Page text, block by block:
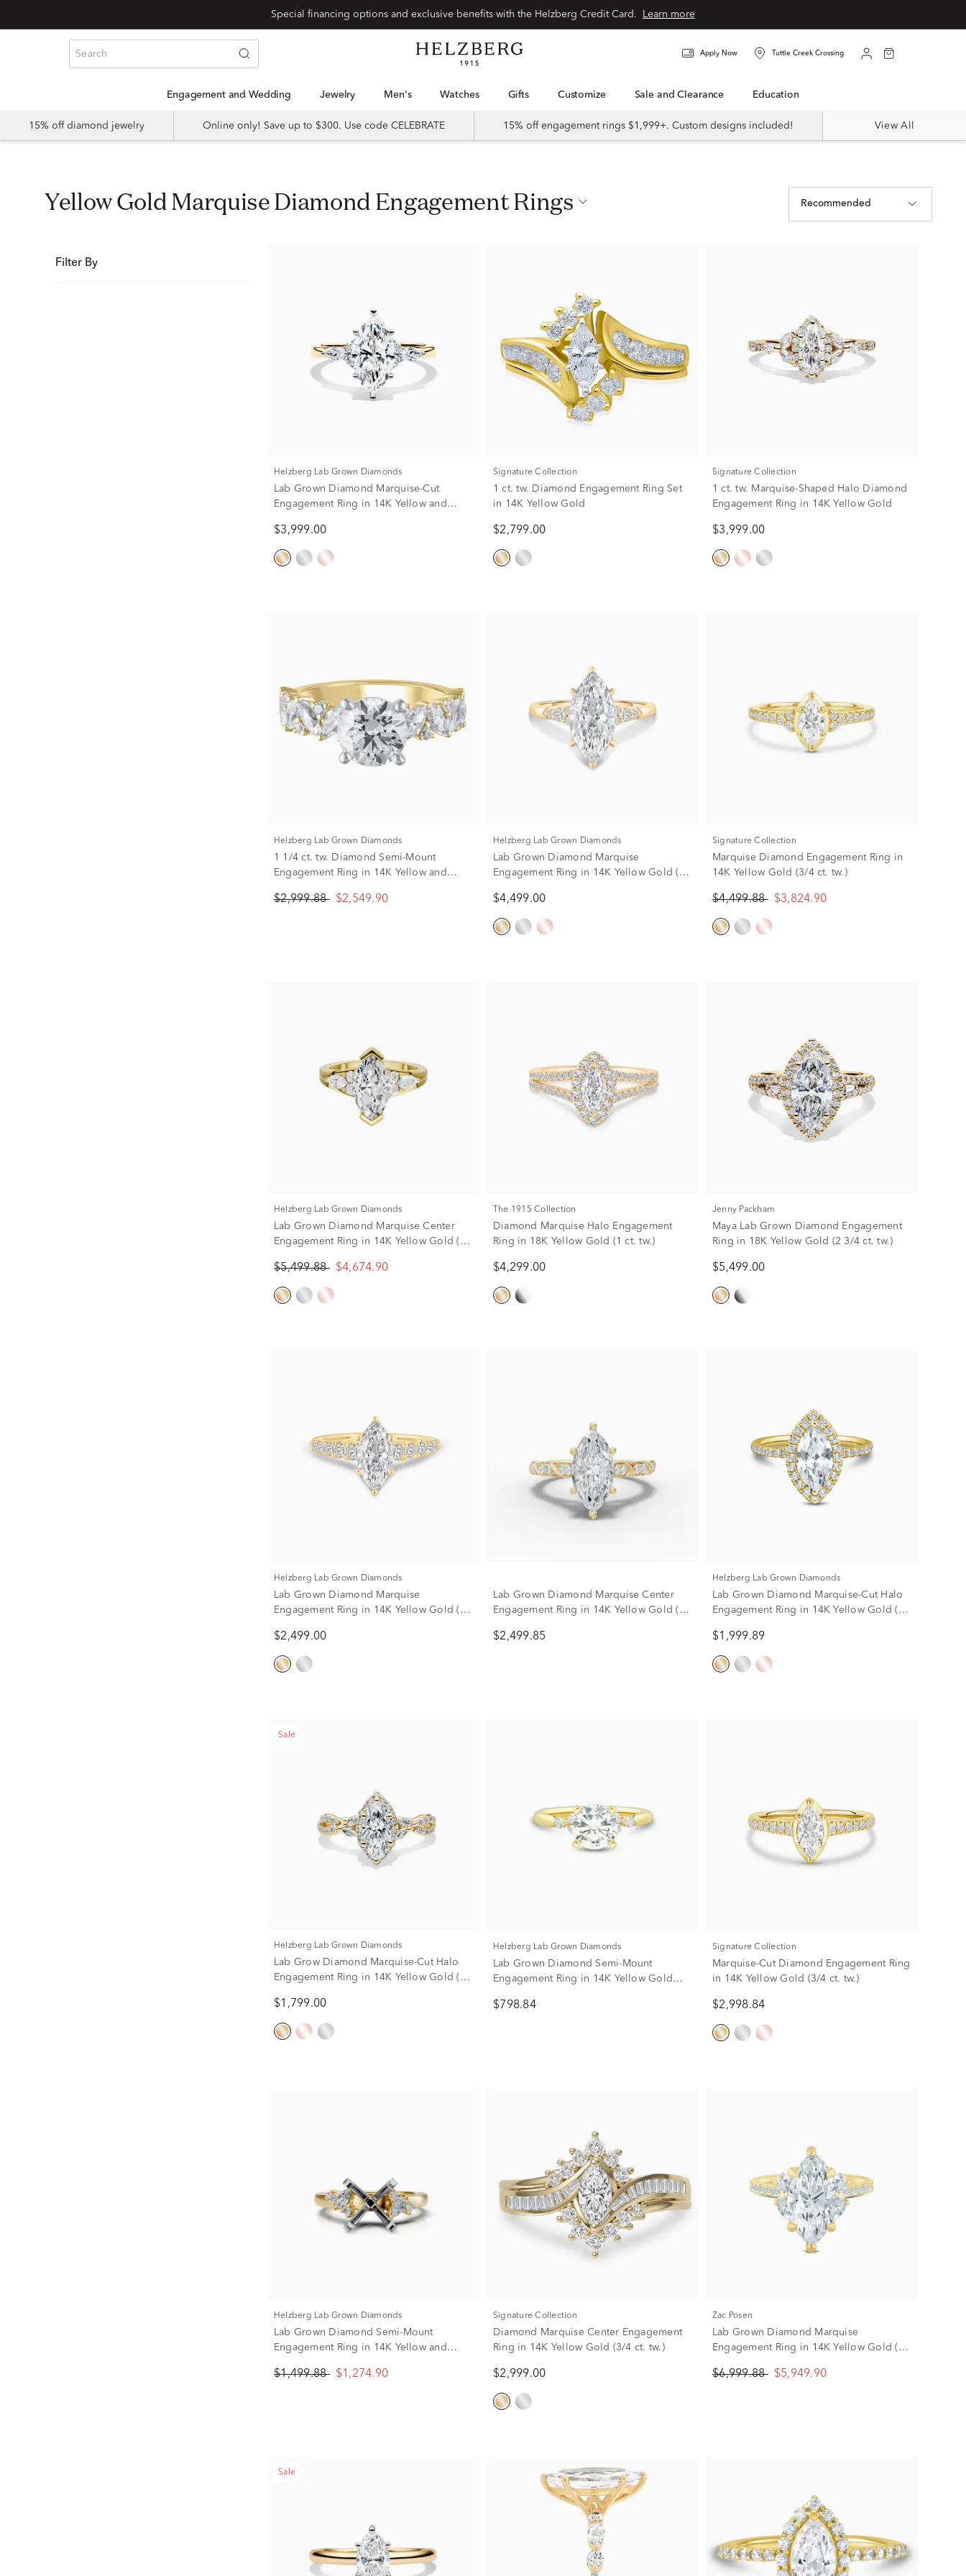
Special financing options and exclusive benefits with the Helzberg Credit Card. Learn more
Apply Now Tuttle Creek Crossing
Engagement and Wedding Jewelry Men's Watches Gifts Customize Sale and Clearance Education
15% off diamond jewelry Online only! Save up to $300. Use code CELEBRATE 15% off engagement rings $1,999+. Custom designs included! View All
Yellow Gold Marquise Diamond Engagement Rings Recommended
Filter By
Helzberg Lab Grown Diamonds
Lab Grown Diamond Marquise-Cut
Engagement Ring in 14K Yellow and
$3,999.00
Signature Collection
1 ct. tw. Diamond Engagement Ring Set
in 14K Yellow Gold
$2,799.00
Signature Collection
1 ct. tw. Marquise-Shaped Halo Diamond
Engagement Ring in 14K Yellow Gold
$3,999.00
Helzberg Lab Grown Diamonds
1 1/4 ct. tw. Diamond Semi-Mount
Engagement Ring in 14K Yellow and
$2,999.88 $2,549.90
Helzberg Lab Grown Diamonds
Lab Grown Diamond Marquise
Engagement Ring in 14K Yellow Gold (2
$4,499.00
Signature Collection
Marquise Diamond Engagement Ring in
14K Yellow Gold (3/4 ct. tw.)
$4,499.88 $3,824.90
Helzberg Lab Grown Diamonds
Lab Grown Diamond Marquise Center
Engagement Ring in 14K Yellow Gold (2
$5,499.88 $4,674.90
The 1915 Collection
Diamond Marquise Halo Engagement
Ring in 18K Yellow Gold (1 ct. tw.)
$4,299.00
Jenny Packham
Maya Lab Grown Diamond Engagement
Ring in 18K Yellow Gold (2 3/4 ct. tw.)
$5,499.00
Helzberg Lab Grown Diamonds
Lab Grown Diamond Marquise
Engagement Ring in 14K Yellow Gold (1
$2,499.00
Lab Grown Diamond Marquise Center
Engagement Ring in 14K Yellow Gold (1
$2,499.85
Helzberg Lab Grown Diamonds
Lab Grown Diamond Marquise-Cut Halo
Engagement Ring in 14K Yellow Gold (2
$1,999.89
Sale
Helzberg Lab Grown Diamonds
Lab Grow Diamond Marquise-Cut Halo
Engagement Ring in 14K Yellow Gold (1
$1,799.00
Helzberg Lab Grown Diamonds
Lab Grown Diamond Semi-Mount
Engagement Ring in 14K Yellow Gold
$798.84
Signature Collection
Marquise-Cut Diamond Engagement Ring
in 14K Yellow Gold (3/4 ct. tw.)
$2,998.84
Helzberg Lab Grown Diamonds
Lab Grown Diamond Semi-Mount
Engagement Ring in 14K Yellow and
$1,499.88 $1,274.90
Signature Collection
Diamond Marquise Center Engagement
Ring in 14K Yellow Gold (3/4 ct. tw.)
$2,999.00
Zac Posen
Lab Grown Diamond Marquise
Engagement Ring in 14K Yellow Gold (3
$6,999.88 $5,949.90
Sale